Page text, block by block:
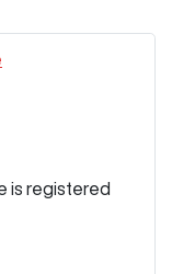
is registered